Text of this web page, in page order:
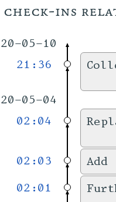
check-ins
05-10
21:36
05-04
02:04
02:03
02:01